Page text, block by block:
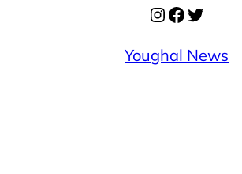
Instagram
Facebook
Twitter
Youghal News